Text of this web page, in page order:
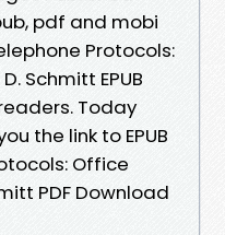
pdf and mobi
Protocols:
Schmitt EPUB
Today
the link to EPUB
Office
PDF Download